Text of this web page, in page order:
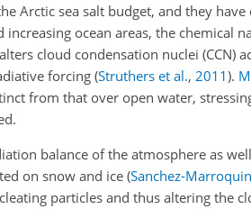
Arctic sea salt budget, and they
ocean areas, the chemical
cloud condensation nuclei (CCN)
forcing (Struthers et al., 2011).
from that over open water,
balance of the atmosphere as
on snow and ice (Sanchez-
particles and thus altering the